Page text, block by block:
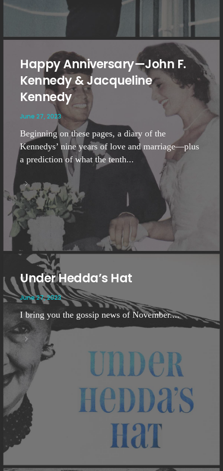
Happy Anniversary—John F.
Kennedy & Jacqueline
Kennedy
June 27, 2023
Beginning on these pages, a diary of the
Kennedys’ nine years of love and marriage—plus
a prediction of what the tenth...
Under Hedda’s Hat
June 27, 2023
I bring you the gossip news of November....